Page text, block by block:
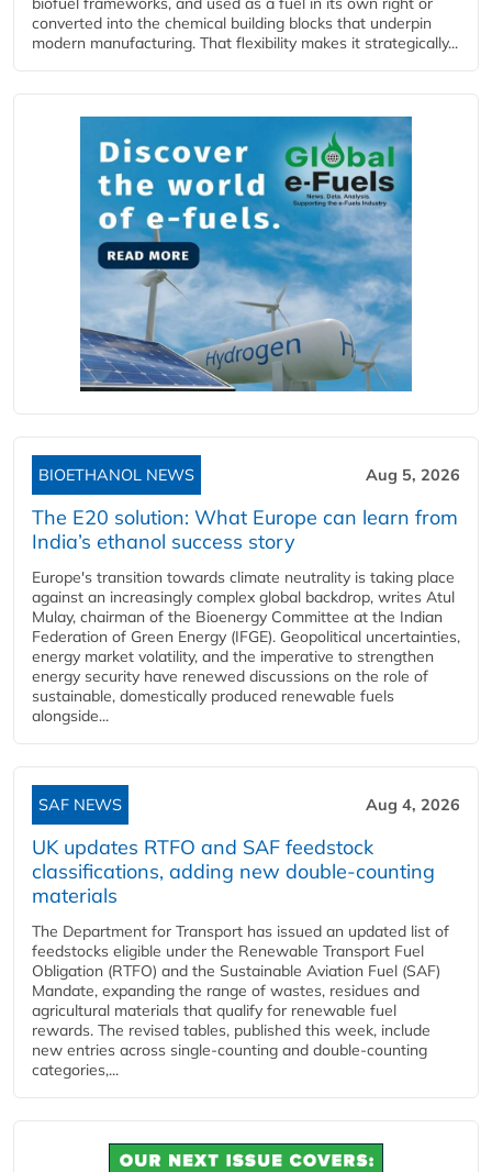
converted into the chemical building blocks that underpin
modern manufacturing. That flexibility makes it strategically...
BIOETHANOL NEWS Aug 5, 2026
The E20 solution: What Europe can learn from
India’s ethanol success story
Europe's transition towards climate neutrality is taking place
against an increasingly complex global backdrop, writes Atul
Mulay, chairman of the Bioenergy Committee at the Indian
Federation of Green Energy (IFGE). Geopolitical uncertainties,
energy market volatility, and the imperative to strengthen
energy security have renewed discussions on the role of
sustainable, domestically produced renewable fuels
alongside...
SAF NEWS Aug 4, 2026
UK updates RTFO and SAF feedstock
classifications, adding new double‑counting
materials
The Department for Transport has issued an updated list of
feedstocks eligible under the Renewable Transport Fuel
Obligation (RTFO) and the Sustainable Aviation Fuel (SAF)
Mandate, expanding the range of wastes, residues and
agricultural materials that qualify for renewable fuel
rewards. The revised tables, published this week, include
new entries across single‑counting and double‑counting
categories,...